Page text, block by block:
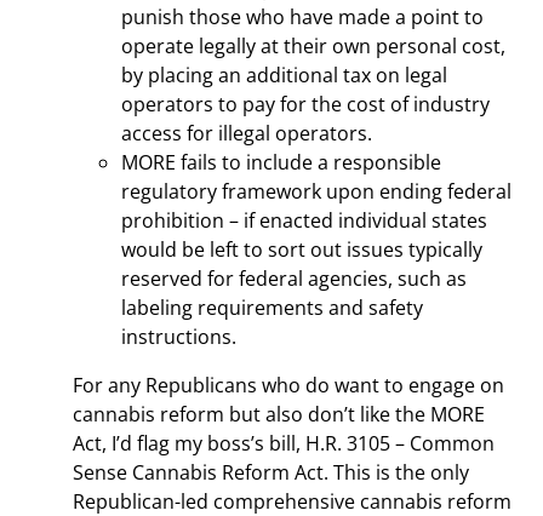
punish those who have made a point to
operate legally at their own personal cost,
by placing an additional tax on legal
operators to pay for the cost of industry
access for illegal operators.
MORE fails to include a responsible
regulatory framework upon ending federal
prohibition – if enacted individual states
would be left to sort out issues typically
reserved for federal agencies, such as
labeling requirements and safety
instructions.
For any Republicans who do want to engage on
cannabis reform but also don’t like the MORE
Act, I’d flag my boss’s bill, H.R. 3105 – Common
Sense Cannabis Reform Act. This is the only
Republican-led comprehensive cannabis reform